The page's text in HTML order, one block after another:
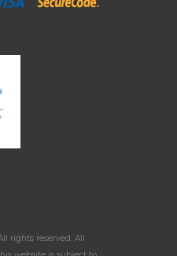
rights reserved. All